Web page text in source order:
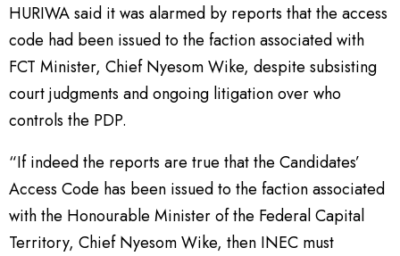
HURIWA said it was alarmed by reports that the access
code had been issued to the faction associated with
FCT Minister, Chief Nyesom Wike, despite subsisting
court judgments and ongoing litigation over who
controls the PDP.
“If indeed the reports are true that the Candidates’
Access Code has been issued to the faction associated
with the Honourable Minister of the Federal Capital
Territory, Chief Nyesom Wike, then INEC must